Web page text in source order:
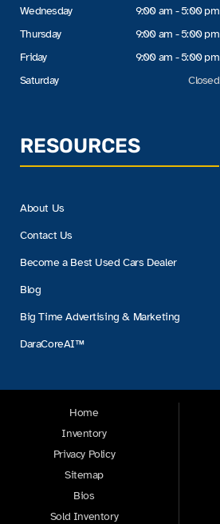
Wednesday
Thursday
Friday
Saturday
9:00 am - 5:00 pm
9:00 am - 5:00 pm
9:00 am - 5:00 pm
Closed
RESOURCES
About Us
Contact Us
Become a Best Used Cars Dealer
Blog
Big Time Advertising & Marketing
DaraCoreAI™
Home
Inventory
Privacy Policy
Sitemap
Bios
Sold Inventory